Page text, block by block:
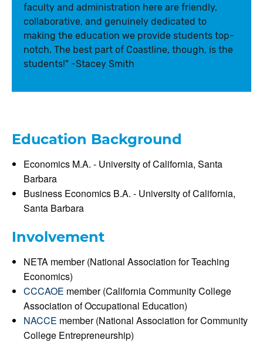
faculty and administration here are friendly,
collaborative, and genuinely dedicated to
making the education we provide students top-
notch. The best part of Coastline, though, is the
students!" -Stacey Smith
Education Background
Economics M.A. - University of California, Santa
Barbara
Business Economics B.A. - University of California,
Santa Barbara
Involvement
NETA member (National Association for Teaching
Economics)
CCCAOE member (California Community College
Association of Occupational Education)
NACCE member (National Association for Community
College Entrepreneurship)